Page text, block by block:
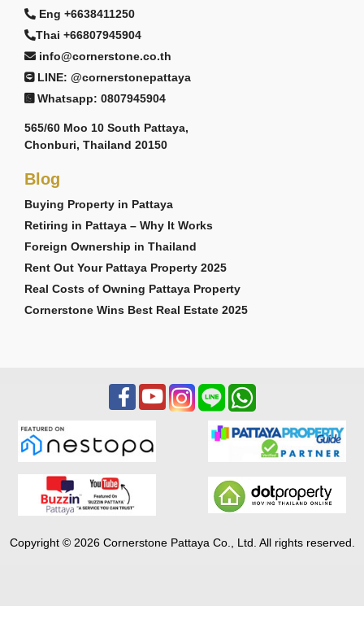
Eng +6638411250
Thai +66807945904
info@cornerstone.co.th
LINE: @cornerstonepattaya
Whatsapp: 0807945904
565/60 Moo 10 South Pattaya,
Chonburi, Thailand 20150
Blog
Buying Property in Pattaya
Retiring in Pattaya – Why It Works
Foreign Ownership in Thailand
Rent Out Your Pattaya Property 2025
Real Costs of Owning Pattaya Property
Cornerstone Wins Best Real Estate 2025
Copyright © 2026 Cornerstone Pattaya Co., Ltd. All rights reserved.